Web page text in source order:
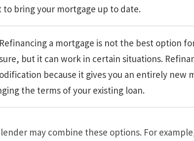
bring your mortgage up to date.
Refinancing a mortgage is not the best option
but it can work in certain situations.
because it gives you an entirely new
the terms of your existing loan.
may combine these options. For